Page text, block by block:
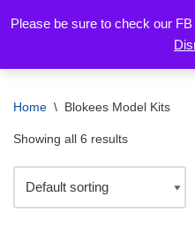
Please be sure to check our
to
Home \ Blokees Model Kits
Showing all 6 results